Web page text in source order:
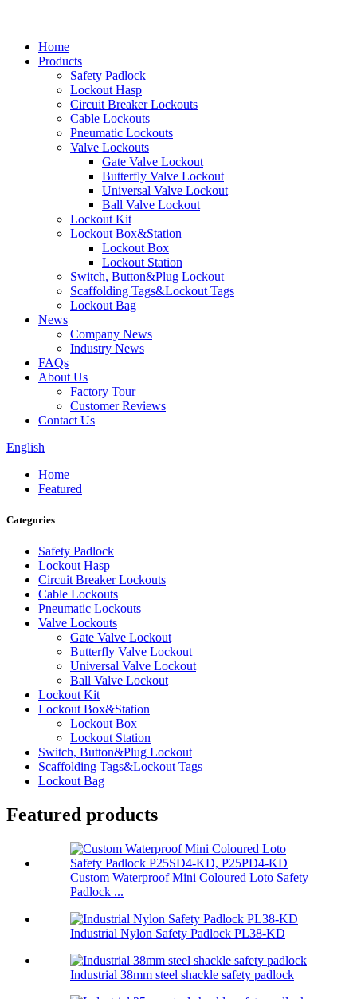
Home
Products
Safety Padlock
Lockout Hasp
Circuit Breaker Lockouts
Cable Lockouts
Pneumatic Lockouts
Valve Lockouts
Gate Valve Lockout
Butterfly Valve Lockout
Universal Valve Lockout
Ball Valve Lockout
Lockout Kit
Lockout Box&Station
Lockout Box
Lockout Station
Switch, Button&Plug Lockout
Scaffolding Tags&Lockout Tags
Lockout Bag
News
Company News
Industry News
FAQs
About Us
Factory Tour
Customer Reviews
Contact Us
English
Home
Featured
Categories
Safety Padlock
Lockout Hasp
Circuit Breaker Lockouts
Cable Lockouts
Pneumatic Lockouts
Valve Lockouts
Gate Valve Lockout
Butterfly Valve Lockout
Universal Valve Lockout
Ball Valve Lockout
Lockout Kit
Lockout Box&Station
Lockout Box
Lockout Station
Switch, Button&Plug Lockout
Scaffolding Tags&Lockout Tags
Lockout Bag
Featured products
Custom Waterproof Mini Coloured Loto Safety
Padlock ...
Industrial Nylon Safety Padlock PL38-KD
Industrial 38mm steel shackle safety padlock